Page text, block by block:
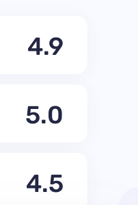
4.9
5.0
4.5